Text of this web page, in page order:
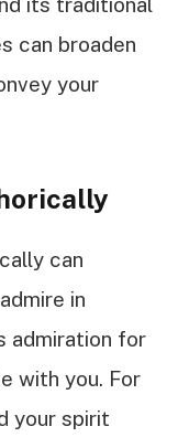
can broaden
your
can
in
admiration for
with you. For
your spirit